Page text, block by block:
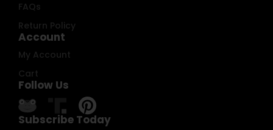
FAQs
Return Policy
Account
My Account
Cart
Follow Us
Subscribe Today